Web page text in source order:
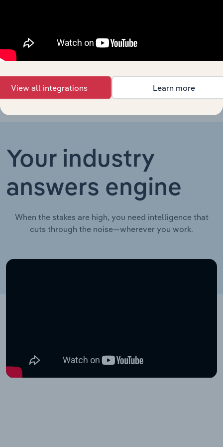
Dredging
Services in
the US
Specialist Engineering, Infrastructure & Contractors in
Your industry
answers engine
When the stakes are high, you need intelligence that
cuts through the noise—wherever you work.
View all integrations Learn more